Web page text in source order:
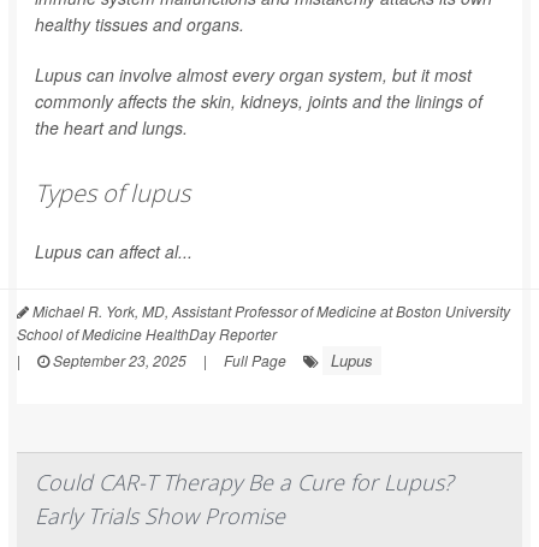
healthy tissues and organs.
Lupus can involve almost every organ system, but it most
commonly affects the skin, kidneys, joints and the linings of
the heart and lungs.
Types of lupus
Lupus can affect al...
Michael R. York, MD, Assistant Professor of Medicine at Boston University
School of Medicine HealthDay Reporter
|
September 23, 2025 | Full Page Lupus
Could CAR-T Therapy Be a Cure for Lupus?
Early Trials Show Promise